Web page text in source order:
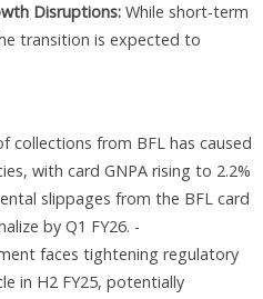
Disruptions:While short-term
transition is expected to
collections from BFL has caused
with card GNPA rising to 2.2%
slippages from the BFL card
by Q1 FY26. -
faces tightening regulatory
in H2 FY25, potentially